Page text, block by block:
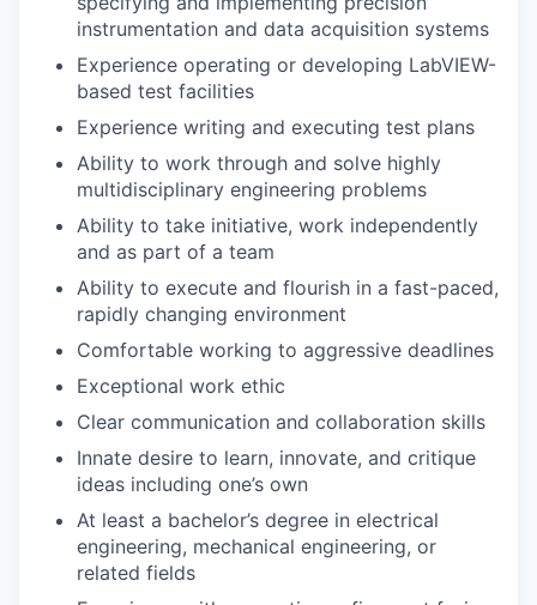
instrumentation and data acquisition systems
Experience operating or developing LabVIEW-
based test facilities
Experience writing and executing test plans
Ability to work through and solve highly
multidisciplinary engineering problems
Ability to take initiative, work independently
and as part of a team
Ability to execute and flourish in a fast-paced,
rapidly changing environment
Comfortable working to aggressive deadlines
Exceptional work ethic
Clear communication and collaboration skills
Innate desire to learn, innovate, and critique
ideas including one’s own
At least a bachelor’s degree in electrical
engineering, mechanical engineering, or
related fields